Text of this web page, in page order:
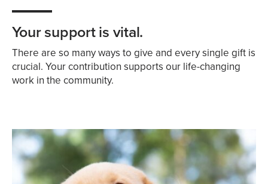
Your support is vital.
There are so many ways to give and every single gift is
crucial. Your contribution supports our life-changing
work in the community.